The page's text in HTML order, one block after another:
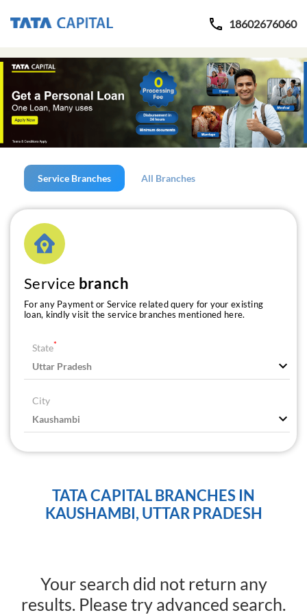
18602676060
Service Branches All Branches
Service branch
For any Payment or Service related query for your existing
loan, kindly visit the service branches mentioned here.
State*
City
TATA CAPITAL BRANCHES IN
KAUSHAMBI, UTTAR PRADESH
Your search did not return any
results. Please try advanced search.